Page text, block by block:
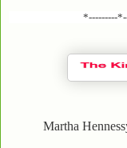
*---------
Martha